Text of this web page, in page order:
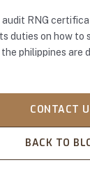
audit RNG
duties on how to
the philippines
CONTACT
BACK TO